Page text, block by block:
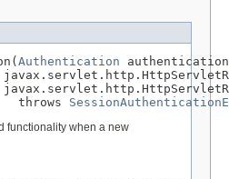
Authentication
throws
functionality when a new